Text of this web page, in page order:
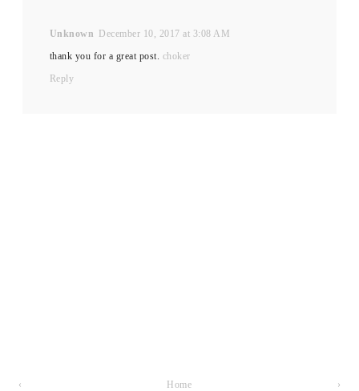
Unknown
December 10, 2017 at 3:08 AM
thank you for a great post. choker
Reply
‹ ›
Home